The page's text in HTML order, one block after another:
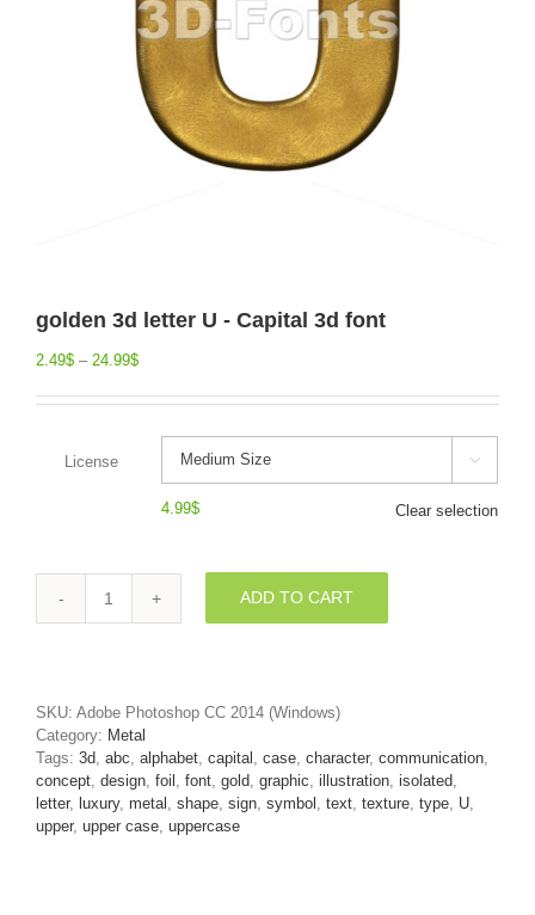
golden 3d letter U - Capital 3d font
2.49$ – 24.99$
License 
4.99$ Clear selection
golden
Capital
3d
font
quantity
ADD TO CART
SKU: Adobe Photoshop CC 2014 (Windows)
Category: Metal
Tags: 3d abc alphabet capital case character, communication
concept design foil font gold graphic illustration isolated
letter, luxury, metal shape sign symbol text texture type U
upper, upper case uppercase